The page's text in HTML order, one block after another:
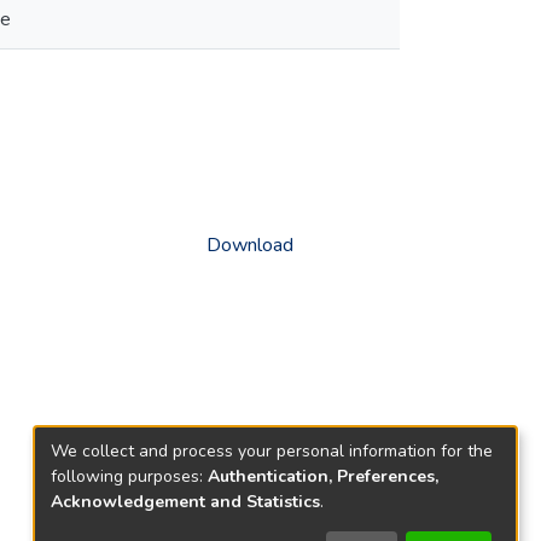
Download
We collect and process your personal information for the
following purposes: Authentication, Preferences,
Acknowledgement and Statistics.